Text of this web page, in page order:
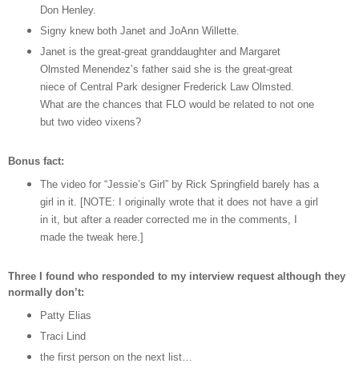
Don Henley.
Signy knew both Janet and JoAnn Willette.
Janet is the great-great granddaughter and Margaret
Olmsted Menendez’s father said she is the great-great
niece of Central Park designer Frederick Law Olmsted.
What are the chances that FLO would be related to not one
but two video vixens?
Bonus fact:
The video for “Jessie’s Girl” by Rick Springfield barely has a
girl in it. [NOTE: I originally wrote that it does not have a girl
in it, but after a reader corrected me in the comments, I
made the tweak here.]
Three I found who responded to my interview request although they
normally don’t:
Patty Elias
Traci Lind
the first person on the next list…